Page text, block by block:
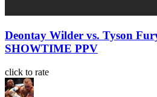
Deontay Wilder vs. Tyson
SHOWTIME PPV
click to rate